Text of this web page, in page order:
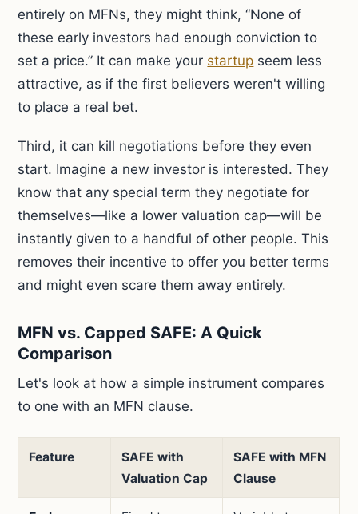
entirely on MFNs, they might think, “None of
these early investors had enough conviction to
set a price.” It can make your startup seem less
attractive, as if the first believers weren't willing
to place a real bet.
Third, it can kill negotiations before they even
start. Imagine a new investor is interested. They
know that any special term they negotiate for
themselves—like a lower valuation cap—will be
instantly given to a handful of other people. This
removes their incentive to offer you better terms
and might even scare them away entirely.
MFN vs. Capped SAFE: A Quick
Comparison
Let's look at how a simple instrument compares
to one with an MFN clause.
Feature
SAFE with
Valuation Cap
SAFE with MFN
Clause